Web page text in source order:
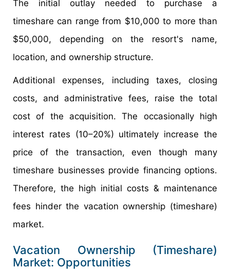
The initial outlay needed to purchase a
timeshare can range from $10,000 to more than
$50,000, depending on the resort's name,
location, and ownership structure.
Additional expenses, including taxes, closing
costs, and administrative fees, raise the total
cost of the acquisition. The occasionally high
interest rates (10–20%) ultimately increase the
price of the transaction, even though many
timeshare businesses provide financing options.
Therefore, the high initial costs & maintenance
fees hinder the vacation ownership (timeshare)
market.
Vacation Ownership (Timeshare)
Market: Opportunities